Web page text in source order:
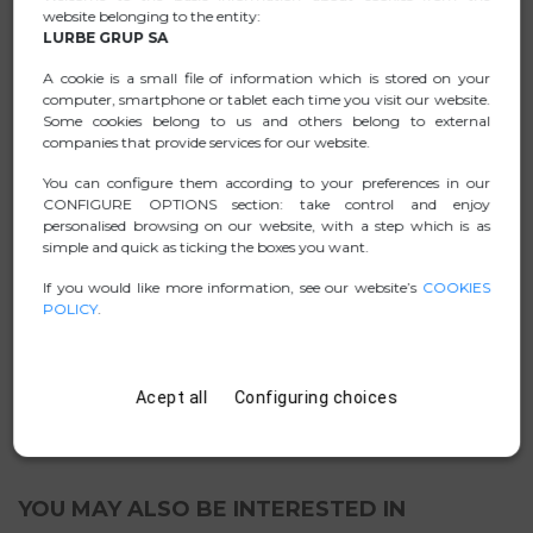
simultaneously in a safe and stable way while
minimizing standby time.
Compatible with all smartphones and USB charging
devices.
Compact and portable design.
DATA SHEET
.ZIP PICTURES
D. CONFORMITY
YOU MAY ALSO BE INTERESTED IN
website belonging to the entity:
LURBE GRUP SA
A cookie is a small file of information which is stored on your
computer, smartphone or tablet each time you visit our website.
Some cookies belong to us and others belong to external
companies that provide services for our website.
You can configure them according to your preferences in our
CONFIGURE OPTIONS section: take control and enjoy
personalised browsing on our website, with a step which is as
simple and quick as ticking the boxes you want.
If you would like more information, see our website’s COOKIES
POLICY.
Acept all Configuring choices